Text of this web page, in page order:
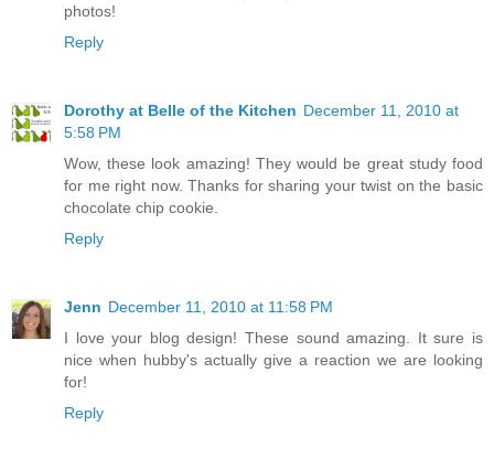
photos!
Reply
Dorothy at Belle of the Kitchen December 11, 2010 at
5:58 PM
Wow, these look amazing! They would be great study food
for me right now. Thanks for sharing your twist on the basic
chocolate chip cookie.
Reply
Jenn December 11, 2010 at 11:58 PM
I love your blog design! These sound amazing. It sure is
nice when hubby's actually give a reaction we are looking
for!
Reply